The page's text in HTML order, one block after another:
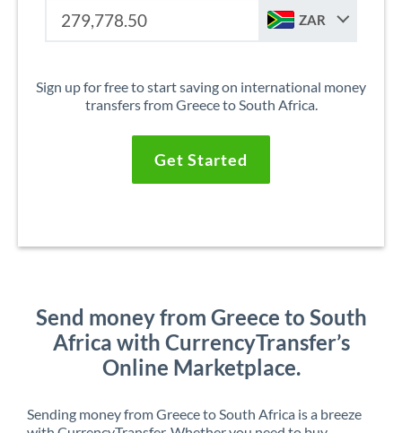
ZAR
Sign up for free to start saving on international money
transfers from Greece to South Africa.
Get Started
Send money from Greece to South
Africa with CurrencyTransfer’s
Online Marketplace.
Sending money from Greece to South Africa is a breeze